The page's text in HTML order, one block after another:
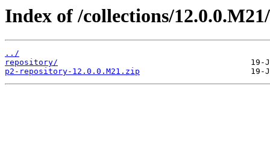
Index of /collections/12.0.0.M21/
../
repository/
p2-repository-12.0.0.M21.zip